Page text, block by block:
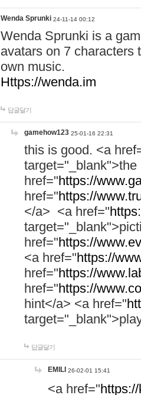
Wenda Sprunki 24-11-14 00:12
Wenda Sprunki is a
avatars on 7 characters
own music.
Https://wenda.im
답글달기
gamehow123 25-01-16 22:31
this is good. <a
href="https://
href="https://
</a> <a href="
href="https://
<a href="https://
href="https://
href="https://
hint</a> <a href="
답글달기
EMILI 26-02-01 15:41
<a href="